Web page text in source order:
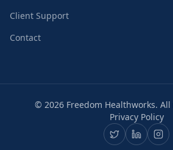
Client Support
Contact
© 2026 Freedom Healthworks.
Privacy Policy